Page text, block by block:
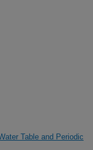
Table and Periodic